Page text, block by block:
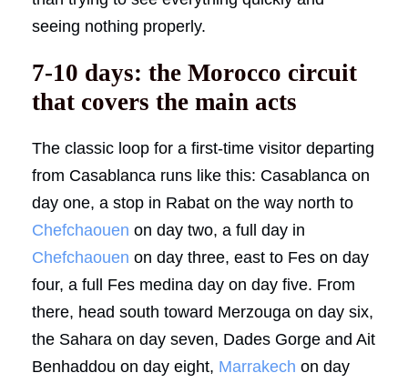
seeing nothing properly.
7-10 days: the Morocco circuit
that covers the main acts
The classic loop for a first-time visitor departing
from Casablanca runs like this: Casablanca on
day one, a stop in Rabat on the way north to
Chefchaouen on day two, a full day in
Chefchaouen on day three, east to Fes on day
four, a full Fes medina day on day five. From
there, head south toward Merzouga on day six,
the Sahara on day seven, Dades Gorge and Ait
Benhaddou on day eight, Marrakech on day